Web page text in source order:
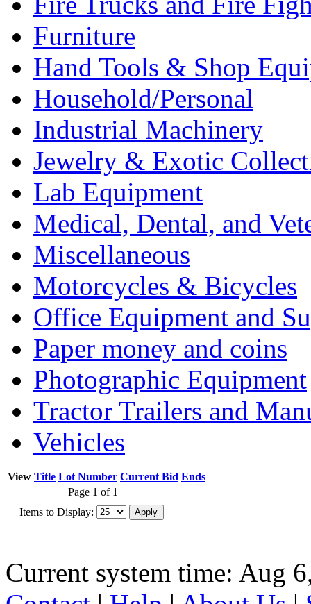
Furniture
Hand Tools & Shop
Household/Personal
Industrial Machinery
Jewelry & Exotic
Lab Equipment
Medical, Dental, and
Miscellaneous
Motorcycles & Bicycles
Office Equipment and
Paper money and coins
Photographic Equipment
Tractor Trailers and
Vehicles
View Title Lot Number Current Bid Ends
Page 1 of 1
Items to Display:
Current system time: Aug